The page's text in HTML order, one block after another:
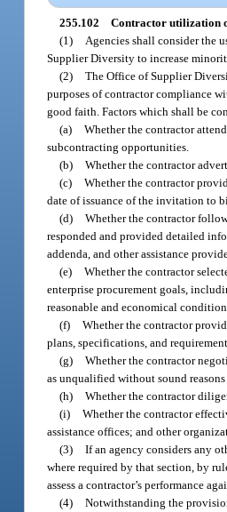
255.102 Contractor utilization
(1)
Agencies shall consider the
Supplier Diversity to increase
(2) The Office of Supplier
purposes of contractor compliance
good faith. Factors which shall be
(a) Whether the contractor
subcontracting opportunities.
(b) Whether the contractor
(c) Whether the contractor
date of issuance of the invitation to
(d) Whether the contractor
responded and provided detailed
addenda, and other assistance
(e) Whether the contractor
enterprise procurement goals,
reasonable and economical
(f) Whether the contractor
plans, specifications, and
(g) Whether the contractor
as unqualified without sound
(h) Whether the contractor
(i) Whether the contractor
assistance offices; and other
(3) If an agency considers any
where required by that section, by
assess a contractor’s performance
(4) Notwithstanding the